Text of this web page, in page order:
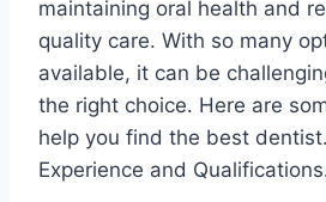
maintaining oral health and
quality care. With so many
available, it can be
the right choice. Here are
help you find the best
Experience and